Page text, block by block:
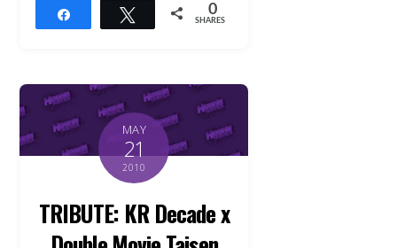
Tweet 0
SHARES
MAY
21
2010
TRIBUTE: KR Decade x